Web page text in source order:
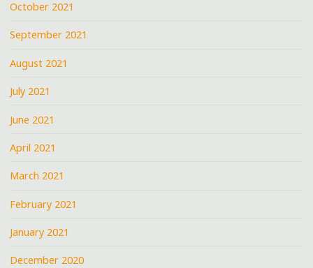
October 2021
September 2021
August 2021
July 2021
June 2021
April 2021
March 2021
February 2021
January 2021
December 2020